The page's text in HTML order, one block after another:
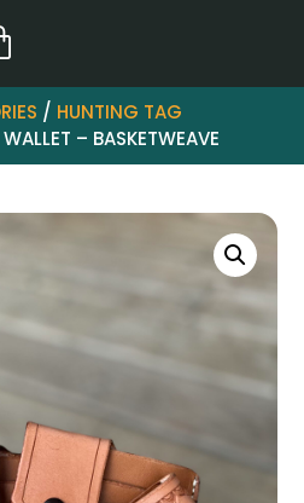
/ HUNTING TAG
– BASKETWEAVE